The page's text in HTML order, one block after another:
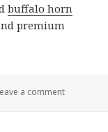
buffalo horn
premium
a comment